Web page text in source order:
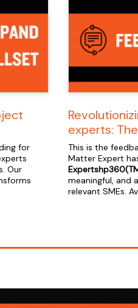
for
Our
experts:
This is the
Matter Expert
meaningful, and
relevant SMEs.